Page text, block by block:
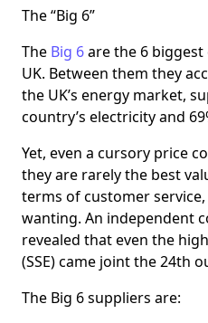
The “Big 6”
The Big 6are the 6
UK. Between them they
the UK’s energy market,
country’s electricity and
Yet, even a cursory price
they are rarely the best
terms of customer
wanting. An independent
revealed that even the
(SSE) came joint the 24th
The Big 6 suppliers are: